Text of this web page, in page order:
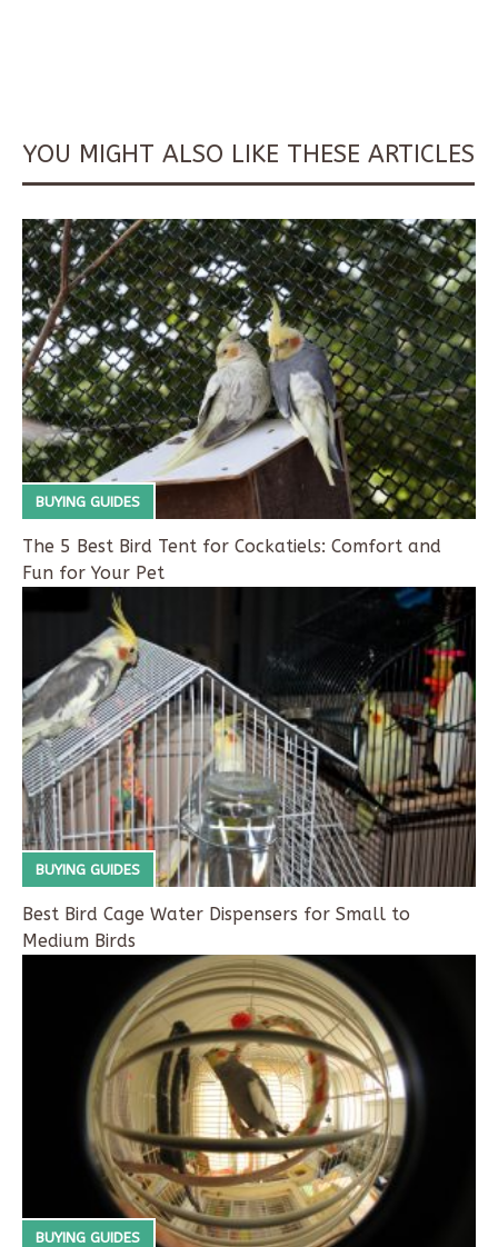
YOU MIGHT ALSO LIKE THESE ARTICLES
BUYING GUIDES
The 5 Best Bird Tent for Cockatiels: Comfort and
Fun for Your Pet
BUYING GUIDES
Best Bird Cage Water Dispensers for Small to
Medium Birds
BUYING GUIDES